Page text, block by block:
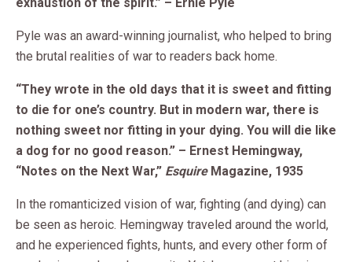
Pyle was an award-winning journalist, who helped to bring
the brutal realities of war to readers back home.
“They wrote in the old days that it is sweet and fitting
to die for one’s country. But in modern war, there is
nothing sweet nor fitting in your dying. You will die like
a dog for no good reason.” – Ernest Hemingway,
“Notes on the Next War,” EsquireMagazine, 1935
In the romanticized vision of war, fighting (and dying) can
be seen as heroic. Hemingway traveled around the world,
and he experienced fights, hunts, and every other form of